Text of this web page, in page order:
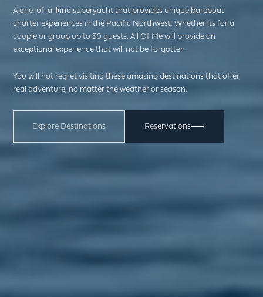
A one-of-a-kind superyacht that provides unique bareboat
charter experiences in the Pacific Northwest. Whether its for a
couple or group up to 50 guests, All Of Me will provide an
exceptional experience that will not be forgotten.
You will not regret visiting these amazing destinations that offer
real adventure, no matter the weather or season.
Explore Destinations Reservations